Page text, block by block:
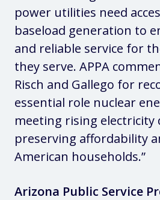
power utilities need
baseload generation to
and reliable service for
they serve. APPA
Risch and Gallego for
essential role nuclear
meeting rising electricity
preserving affordability
American households.”
Arizona Public Service